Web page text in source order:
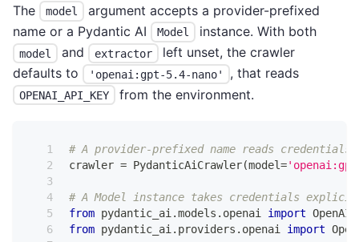
The model
argument accepts a provider-prefixed
name or a Pydantic AI
Model instance. With both
model and extractor
left unset, the crawler
defaults to
'openai:gpt-5.4-nano' , that reads
OPENAI_API_KEY from the environment.
# A provider-prefixed name reads credentials
crawler = PydanticAiCrawler(model=
# A Model instance takes credentials
from pydantic_ai.models . openai import
from pydantic_ai. providers . openai import